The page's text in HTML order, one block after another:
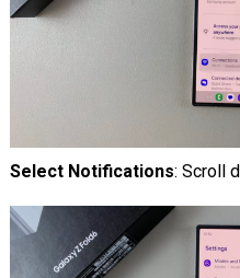
Select Notifications: Scroll